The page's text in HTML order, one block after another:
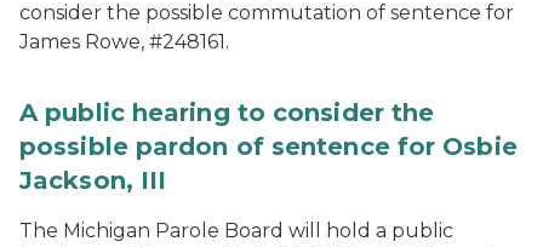
consider the possible commutation of sentence for
James Rowe, #248161.
A public hearing to consider the
possible pardon of sentence for Osbie
Jackson, III
The Michigan Parole Board will hold a public